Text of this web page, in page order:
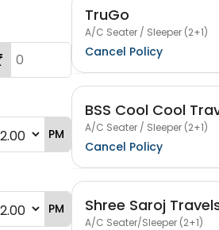
PM
PM
TruGo
A/C Seater / Sleeper (2+1)
Cancel Policy
BSS Cool Cool
A/C Seater / Sleeper (2+1)
Cancel Policy
Shree Saroj
A/C Seater/Sleeper (2+1)